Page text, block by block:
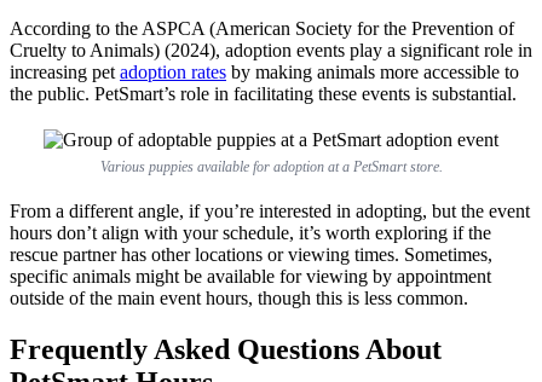
According to the ASPCA (American Society for the Prevention of
Cruelty to Animals) (2024), adoption events play a significant role in
increasing pet adoption rates by making animals more accessible to
the public. PetSmart’s role in facilitating these events is substantial.
Various puppies available for adoption at a PetSmart store.
From a different angle, if you’re interested in adopting, but the event
hours don’t align with your schedule, it’s worth exploring if the
rescue partner has other locations or viewing times. Sometimes,
specific animals might be available for viewing by appointment
outside of the main event hours, though this is less common.
Frequently Asked Questions About